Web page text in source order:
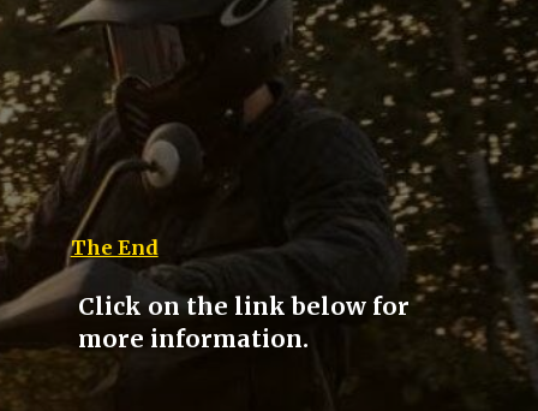
The End
Click on the link below for
more information.